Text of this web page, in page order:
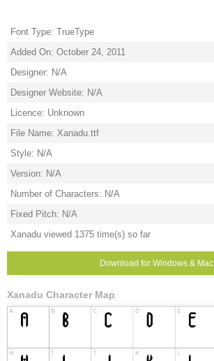
Font Type: TrueType
Added On: October 24, 2011
Designer: N/A
Designer Website: N/A
Licence: Unknown
File Name: Xanadu.ttf
Style: N/A
Version: N/A
Number of Characters: N/A
Fixed Pitch: N/A
Xanadu viewed 1375 time(s) so far
Download for Windows & Mac
Xanadu Character Map